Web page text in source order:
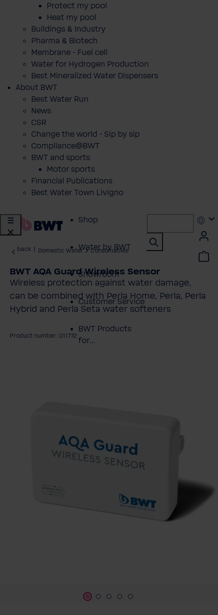
Protect my pool
Heat my pool
Buildings & Industry
Pharma & Biotech
Membrane - Fuel cell
Water for Hydrogen Production
Best Mineralized Water Dispensers
About BWT
Best Water Run
News
CSR
Change the world - Sip by sip
Compliance@BWT
BWT and sports
Motor sports
Financial Publications
Best Water Town Livigno
Shop
Water by BWT
Showroom
Customer Service
BWT Products
for...
back Domestic Water Consumables
BWT AQA Guard Wireless Sensor
Wireless protection against water damage,
can be combined with Perla Home, Perla, Perla
Hybrid and Perla Seta water softeners
Product number: 011772